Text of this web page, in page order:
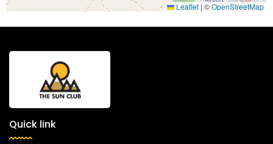
Leaflet | ©OpenStreetMap
Quick link